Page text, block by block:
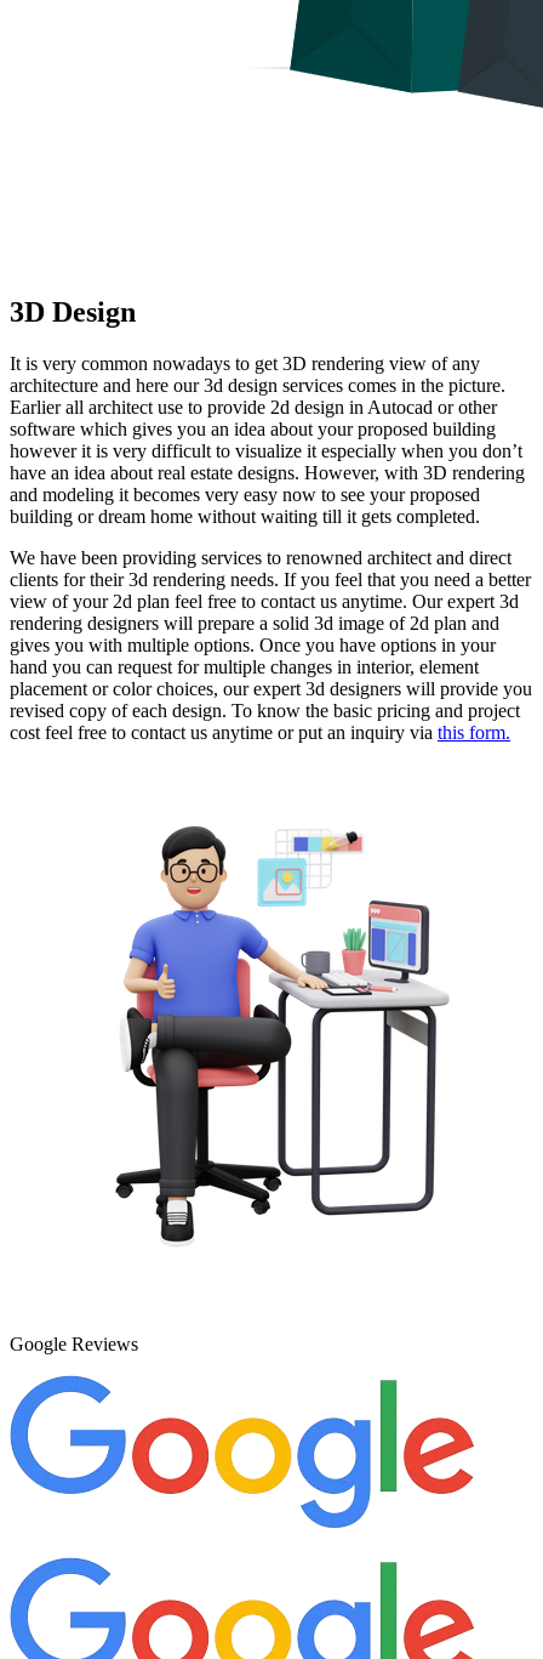
3D Design
It is very common nowadays to get 3D rendering view of any
architecture and here our 3d design services comes in the picture.
Earlier all architect use to provide 2d design in Autocad or other
software which gives you an idea about your proposed building
however it is very difficult to visualize it especially when you don’t
have an idea about real estate designs. However, with 3D rendering
and modeling it becomes very easy now to see your proposed
building or dream home without waiting till it gets completed.
We have been providing services to renowned architect and direct
clients for their 3d rendering needs. If you feel that you need a better
view of your 2d plan feel free to contact us anytime. Our expert 3d
rendering designers will prepare a solid 3d image of 2d plan and
gives you with multiple options. Once you have options in your
hand you can request for multiple changes in interior, element
placement or color choices, our expert 3d designers will provide you
revised copy of each design. To know the basic pricing and project
cost feel free to contact us anytime or put an inquiry via this form.
Google Reviews